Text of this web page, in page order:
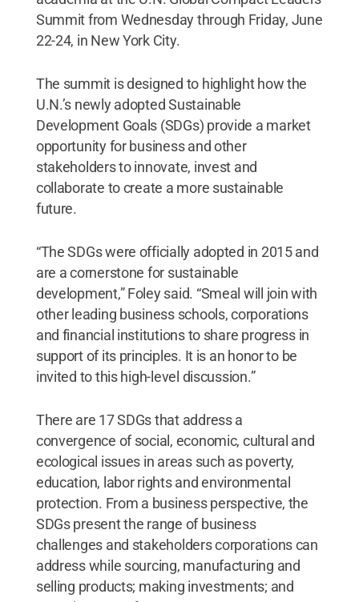
Summit from Wednesday through Friday, June
22-24, in New York City.
The summit is designed to highlight how the
U.N.’s newly adopted Sustainable
Development Goals (SDGs) provide a market
opportunity for business and other
stakeholders to innovate, invest and
collaborate to create a more sustainable
future.
“The SDGs were officially adopted in 2015 and
are a cornerstone for sustainable
development,” Foley said. “Smeal will join with
other leading business schools, corporations
and financial institutions to share progress in
support of its principles. It is an honor to be
invited to this high-level discussion.”
There are 17 SDGs that address a
convergence of social, economic, cultural and
ecological issues in areas such as poverty,
education, labor rights and environmental
protection. From a business perspective, the
SDGs present the range of business
challenges and stakeholders corporations can
address while sourcing, manufacturing and
selling products; making investments; and